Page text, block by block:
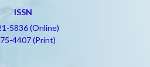
ISSN
5836 (Online)
4407 (Print)